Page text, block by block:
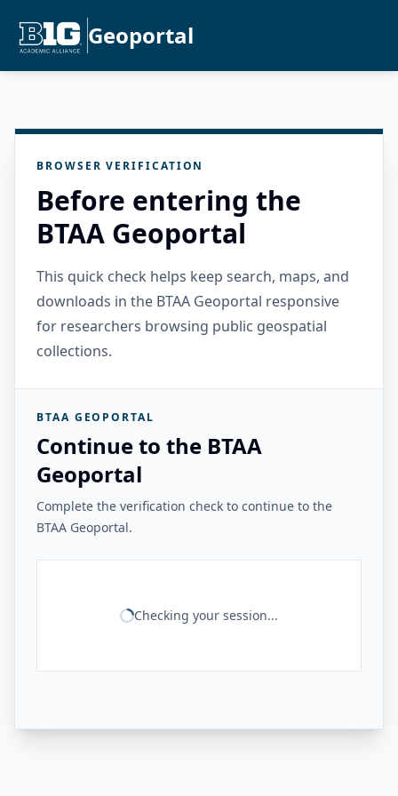
Geoportal
BROWSER VERIFICATION
Before entering the
BTAA Geoportal
This quick check helps keep search, maps, and
downloads in the BTAA Geoportal responsive
for researchers browsing public geospatial
collections.
BTAA GEOPORTAL
Continue to the BTAA
Geoportal
Complete the verification check to continue to the
BTAA Geoportal.
Checking your session...